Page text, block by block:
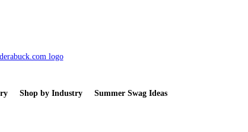
Shop by Industry Summer Swag Ideas